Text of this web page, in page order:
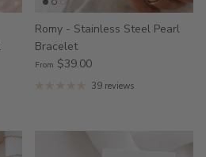
Romy - Stainless Steel Pearl
Bracelet
From $39.00
39 reviews